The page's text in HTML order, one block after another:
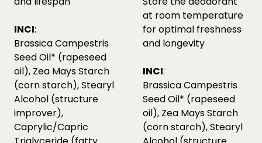
INCI:
Brassica Campestris
Seed Oil* (rapeseed
oil), Zea Mays Starch
(corn starch), Stearyl
Alcohol (structure
improver),
Caprylic/Capric
at room temperature
for optimal freshness
and longevity
INCI:
Brassica Campestris
Seed Oil* (rapeseed
oil), Zea Mays Starch
(corn starch), Stearyl